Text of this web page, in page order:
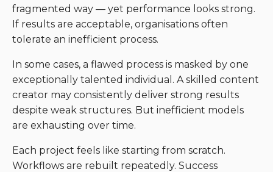
fragmented way — yet performance looks strong.
If results are acceptable, organisations often
tolerate an inefficient process.
In some cases, a flawed process is masked by one
exceptionally talented individual. A skilled content
creator may consistently deliver strong results
despite weak structures. But inefficient models
are exhausting over time.
Each project feels like starting from scratch.
Workflows are rebuilt repeatedly. Success